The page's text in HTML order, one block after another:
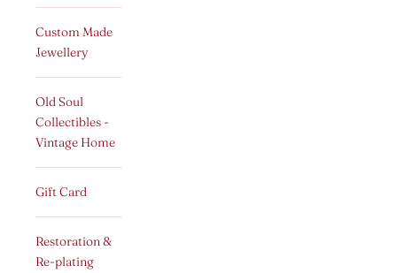
Custom Made
Jewellery
Old Soul
Collectibles -
Vintage Home
Gift Card
Restoration &
Re-plating